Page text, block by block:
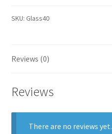
SKU: Glass40
Reviews (0)
Reviews
There are no reviews yet.